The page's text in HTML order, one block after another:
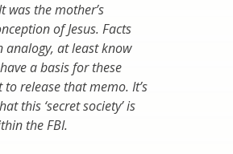
was the mother’s
of Jesus. Facts
analogy, at least know
a basis for these
to release that memo. It’s
this ‘secret society’ is
the FBI.